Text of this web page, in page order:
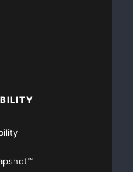
Supporter" of
High Schools. The
Sunday, backing
requirements to